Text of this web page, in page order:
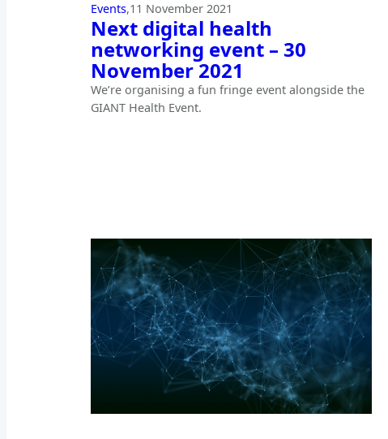
Events,11 November 2021
Next digital health
networking event – 30
November 2021
We’re organising a fun fringe event alongside the
GIANT Health Event.